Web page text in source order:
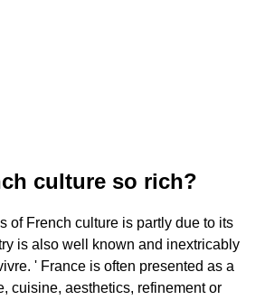
culture so rich?
of French culture is partly due to its
is also well known and inextricably
' France is often presented as a
cuisine, aesthetics, refinement or